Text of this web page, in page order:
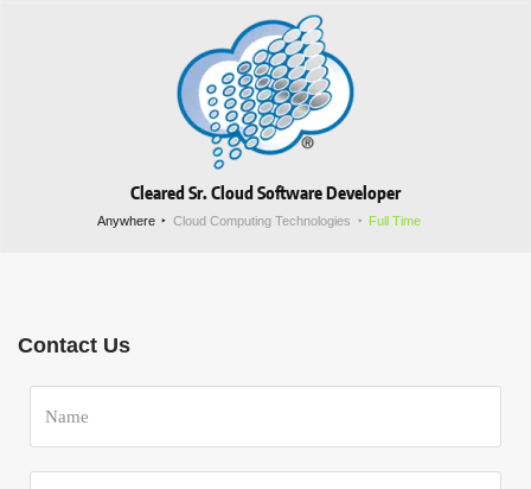
Cleared Sr. Cloud Software Developer
Anywhere Cloud Computing Technologies Full Time
Contact Us